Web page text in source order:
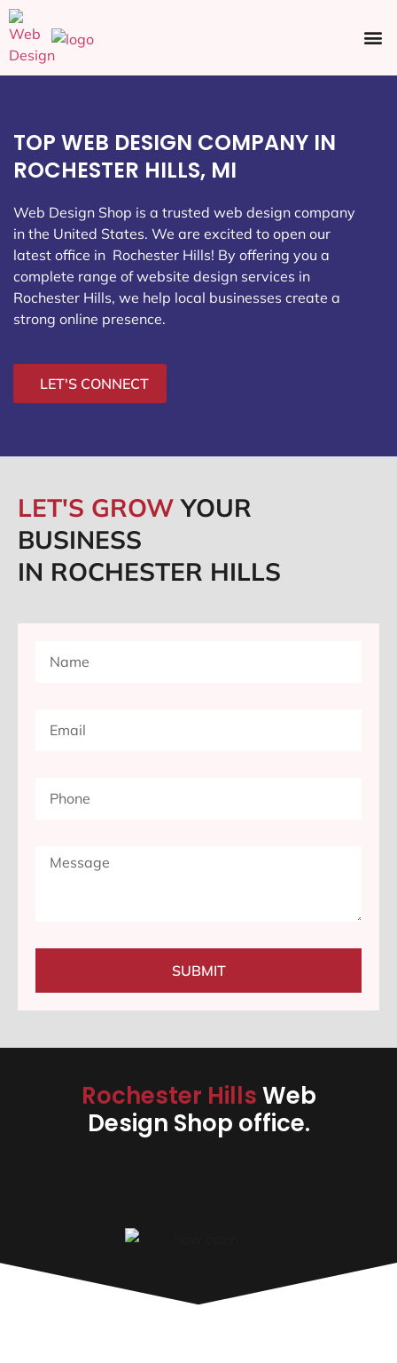
TOP WEB DESIGN COMPANY IN
ROCHESTER HILLS, MI
Web Design Shop is a trusted web design company
in the United States. We are excited to open our
latest office in Rochester Hills! By offering you a
complete range of website design services in
Rochester Hills, we help local businesses create a
strong online presence.
LET'S CONNECT
LET'S GROWYOUR
BUSINESS
IN ROCHESTER HILLS
SUBMIT
Rochester HillsWeb
Design Shop office.